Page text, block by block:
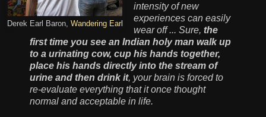
Derek Earl Baron, Wandering Earl
intensity of new
experiences can easily
wear off ... Sure, the
first time you see an Indian holy man walk up
to a urinating cow, cup his hands together,
place his hands directly into the stream of
urine and then drink it, your brain is forced to
re-evaluate everything that it once thought
normal and acceptable in life.